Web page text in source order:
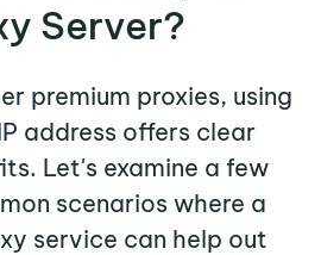
Server?
premium proxies, using
address offers clear
Let's examine a few
scenarios where a
service can help out